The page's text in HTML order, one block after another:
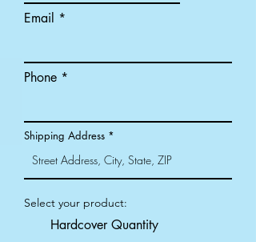
Email
Phone
Shipping Address
Select your product:
Hardcover Quantity